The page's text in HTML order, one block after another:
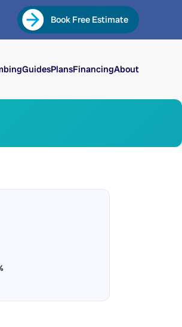
Book Free Estimate
GuidesPlansFinancingAbout